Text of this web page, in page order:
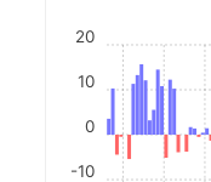
-10
0
10
20